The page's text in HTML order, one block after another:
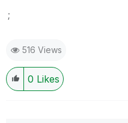
;
516 Views
0 Likes